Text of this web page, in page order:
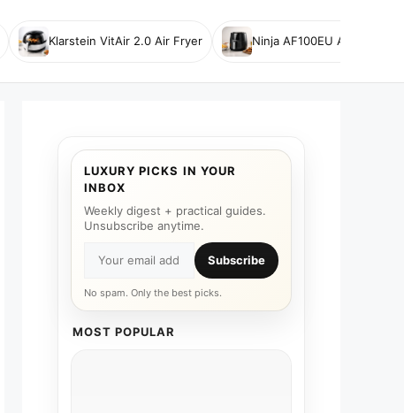
Klarstein VitAir 2.0 Air Fryer Ninja AF100EU Air Fryer
LUXURY PICKS IN YOUR
INBOX
Weekly digest + practical guides.
Unsubscribe anytime.
Subscribe
No spam. Only the best picks.
MOST POPULAR